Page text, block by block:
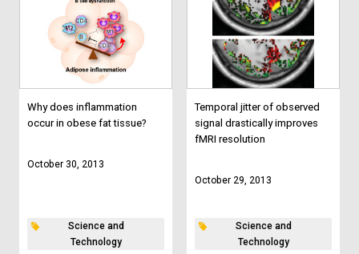
Why does inflammation
occur in obese fat tissue?
October 30, 2013
Science and
Technology
Temporal jitter of observed
signal drastically improves
fMRI resolution
October 29, 2013
Science and
Technology